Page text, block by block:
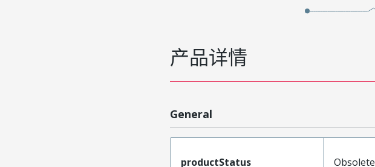
产品详情
General
productStatus Obsolete